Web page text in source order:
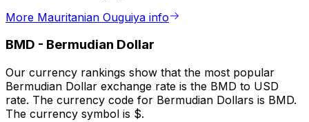
More Mauritanian Ouguiya info
BMD - Bermudian Dollar
Our currency rankings show that the most popular
Bermudian Dollar exchange rate is the BMD to USD
rate. The currency code for Bermudian Dollars is BMD.
The currency symbol is $.